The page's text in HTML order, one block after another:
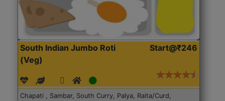
South Indian Jumbo Roti
(Veg)
Start@₹246
Chapati , Sambar, South Curry, Palya, Raita/Curd,